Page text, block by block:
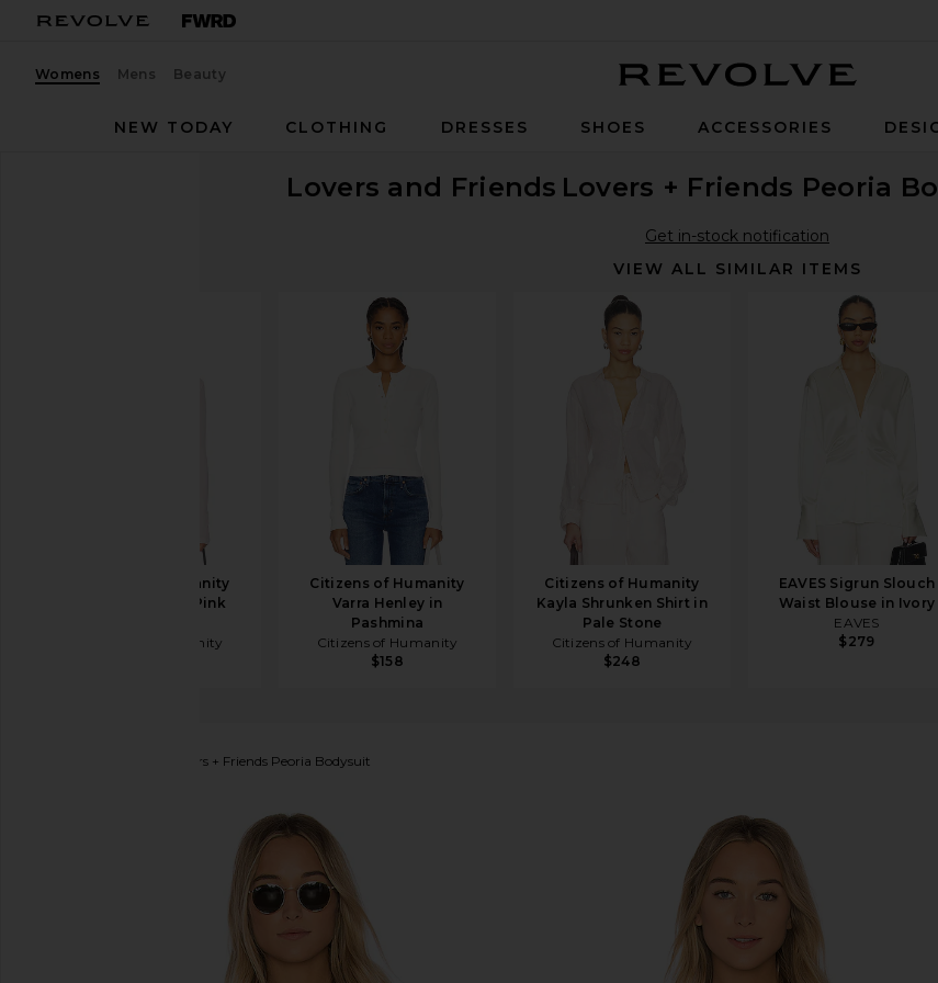
Womens Mens Beauty
NEW TODAY
CLOTHING DRESSES SHOES ACCESSORIES
Lovers and Friends Lovers + Friends Peoria
Get in-stock notification
VIEW ALL SIMILAR ITEMS
Citizens of Humanity
Varra Henley in Pink
Citizens of Humanity
Citizens of Humanity
Varra Henley in
Pashmina
Citizens of Humanity
$158
Citizens of Humanity
Kayla Shrunken Shirt in
Pale Stone
Citizens of Humanity
$248
EAVES Sigrun Slouch
Waist Blouse in Ivory
EAVES
$279
Lovers + Friends Peoria Bodysuit
favorite Lovers + Friends Peoria Bodysuit in Ivory